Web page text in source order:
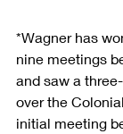
*Wagner has
nine meetings
and saw a
over the
initial meeting